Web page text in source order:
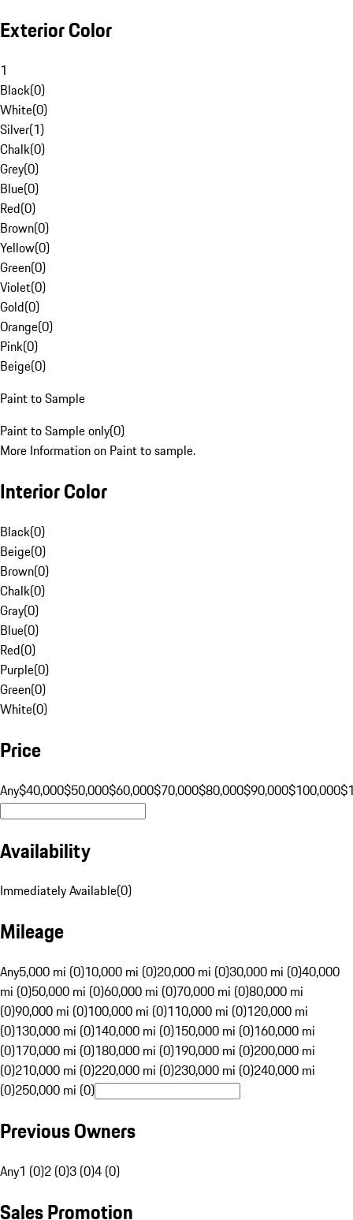
Exterior Color
1
Black(0)
White(0)
Silver(1)
Chalk(0)
Grey(0)
Blue(0)
Red(0)
Brown(0)
Yellow(0)
Green(0)
Violet(0)
Gold(0)
Orange(0)
Pink(0)
Beige(0)
Paint to Sample
Paint to Sample only(0)
More Information on Paint to sample.
Interior Color
Black(0)
Beige(0)
Brown(0)
Chalk(0)
Gray(0)
Blue(0)
Red(0)
Purple(0)
Green(0)
White(0)
Price
Any$40,000$50,000$60,000$70,000$80,000$90,000$100,000
Availability
Immediately Available(0)
Mileage
Any5,000 mi (0)10,000 mi (0)20,000 mi (0)30,000 mi (0)40,000
mi (0)50,000 mi (0)60,000 mi (0)70,000 mi (0)80,000 mi
(0)90,000 mi (0)100,000 mi (0)110,000 mi (0)120,000 mi
(0)130,000 mi (0)140,000 mi (0)150,000 mi (0)160,000 mi
(0)170,000 mi (0)180,000 mi (0)190,000 mi (0)200,000 mi
(0)210,000 mi (0)220,000 mi (0)230,000 mi (0)240,000 mi
(0)250,000 mi (0)
Previous Owners
Any1 (0)2 (0)3 (0)4 (0)
Sales Promotion